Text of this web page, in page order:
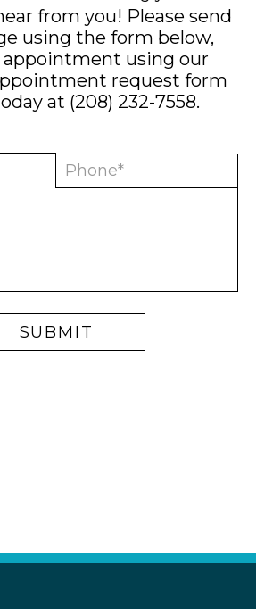
from you! Please send
using the form below,
appointment using our
request form
at (208) 232-7558.